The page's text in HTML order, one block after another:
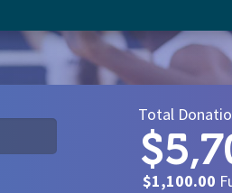
Total
$1,100.00